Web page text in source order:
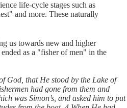
life-cycle stages such as
and more. These naturally
us towards new and higher
as a "fisher of men" in the
God, that He stood by the Lake of
had gone from them and
was Simon’s, and asked him to put